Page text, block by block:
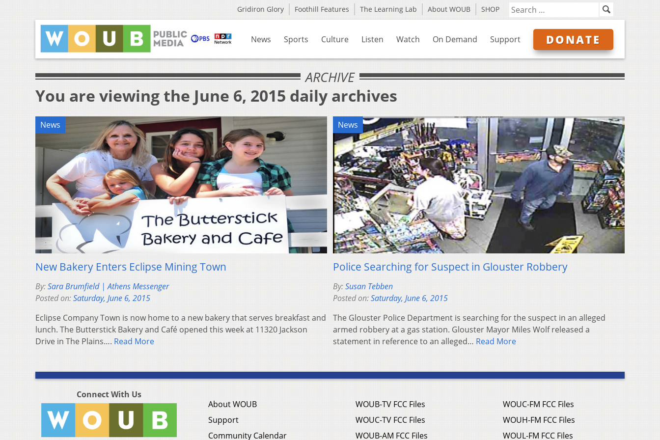
Gridiron Glory Foothill Features The Learning Lab About WOUB SHOP
News Sports Culture Listen Watch On Demand Support DONATE
ARCHIVE
You are viewing the June 6, 2015 daily archives
News
New Bakery Enters Eclipse Mining Town
By:Sara Brumfield | Athens Messenger
Posted on:Saturday, June 6, 2015
Eclipse Company Town is now home to a new bakery that serves breakfast and
lunch. The Butterstick Bakery and Café opened this week at 11320 Jackson
Drive in The Plains…. Read More
News
Police Searching for Suspect in Glouster Robbery
By:Susan Tebben
Posted on:Saturday, June 6, 2015
The Glouster Police Department is searching for the suspect in an alleged
armed robbery at a gas station. Glouster Mayor Miles Wolf released a
statement in reference to an alleged… Read More
Connect With Us
About WOUB
Support
Community Calendar
WOUB-TV FCC Files
WOUC-TV FCC Files
WOUB-AM FCC Files
WOUC-FM FCC Files
WOUH-FM FCC Files
WOUL-FM FCC Files